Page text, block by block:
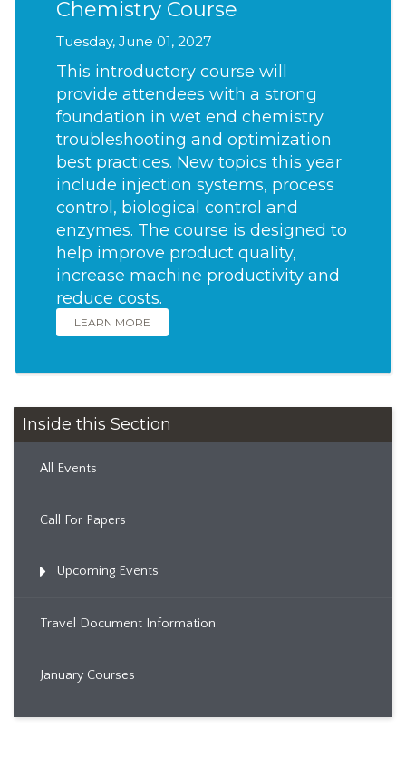
Chemistry Course
Tuesday, June 01, 2027
This introductory course will
provide attendees with a strong
foundation in wet end chemistry
troubleshooting and optimization
best practices. New topics this year
include injection systems, process
control, biological control and
enzymes. The course is designed to
help improve product quality,
increase machine productivity and
reduce costs.
LEARN MORE
Inside this Section
All Events
Call For Papers
Upcoming Events
Travel Document Information
January Courses